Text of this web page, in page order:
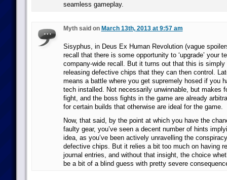
seamless gameplay.
Myth said on March 13th, 2013 at 9:57 am
Sisyphus, in Deus Ex Human Revolution (vague
recall that there is some opportunity to ‘upgrade’ your
company-wide recall. But it turns out that this is simply
releasing defective chips that they can then control.
means a battle where you get supremely hosed if you
tech installed. Not necessarily unwinnable, but makes
fight, and the boss fights in the game are already
for certain builds that otherwise are ideal for the game.
Now, that said, by the point at which you have the
faulty gear, you’ve seen a decent number of hints
idea, as you’ve been actively unravelling the
defective chips. But it relies a bit too much on having
journal entries, and without that insight, the choice
be a bit of a blind guess with pretty severe